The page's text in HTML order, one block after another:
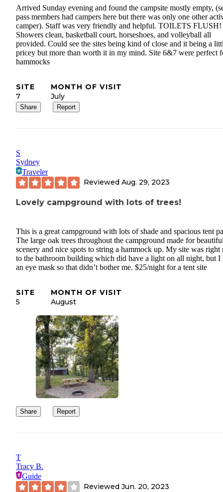
Arrived Sunday evening and found the campsite mostly empty,
pass members had campers here but there was only one other
camper). Staff was very friendly and helpful. TOILETS FLUSH!
Showers clean, basketball court, horseshoes, and volleyball all
provided. Could see the sites being kind of close and it being a
pricey but more than worth it in my mind. Site 6&7 were perfect
hammocks
SITE
7
MONTH OF VISIT
July
Share Report
S
Sydney
Traveler
Reviewed Aug. 29, 2023
Lovely campground with lots of trees!
This is a great campground with lots of shade and spacious tent
The large oak trees throughout the campground made for
scenery and nice spots to string a hammock up. My site was right
to the bathroom building which did have a light on all night, but I
an eye mask so that didn’t bother me. $25/night for a tent site
SITE
5
MONTH OF VISIT
August
Share Report
T
Tracy B.
Guide
Reviewed Jun. 20, 2023